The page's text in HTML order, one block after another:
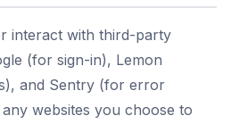
interact with third-party
(for sign-in), Lemon
and Sentry (for error
websites you choose to